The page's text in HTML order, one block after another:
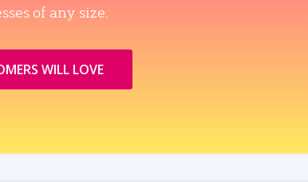
of any size.
WILL LOVE